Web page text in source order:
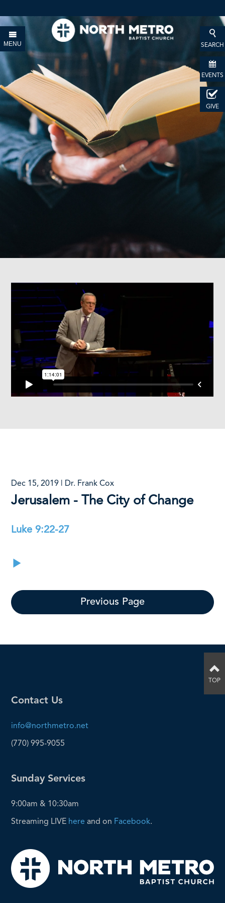
MENU SEARCH
EVENTS
GIVE
Dec 15, 2019 | Dr. Frank Cox
Jerusalem - The City of Change
Luke 9:22-27
Previous Page
Contact Us
info@northmetro.net
(770) 995-9055
Sunday Services
9:00am & 10:30am
Streaming LIVE here and on Facebook.
TOP